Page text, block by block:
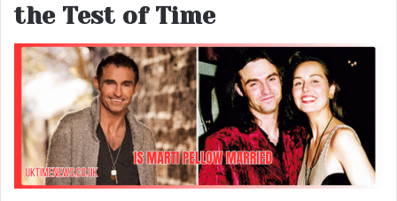
the Test of Time